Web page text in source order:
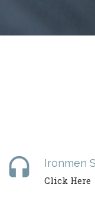
headset Ironmen
Click Here